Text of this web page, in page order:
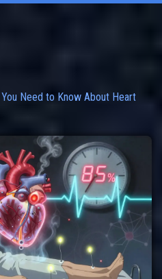
Need to Know About Heart